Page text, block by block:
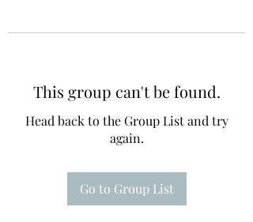
This group can't be found.
Head back to the Group List and try
again.
Go to Group List